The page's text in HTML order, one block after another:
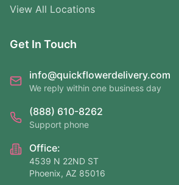
View All Locations
Get In Touch
info@quickflowerdelivery.com
We reply within one business day
(888) 610-8262
Support phone
Office:
4539 N 22ND ST
Phoenix, AZ 85016